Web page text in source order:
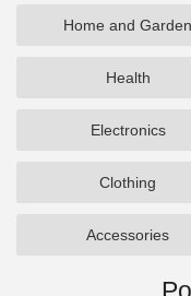
Home and Garden
Health
Electronics
Clothing
Accessories